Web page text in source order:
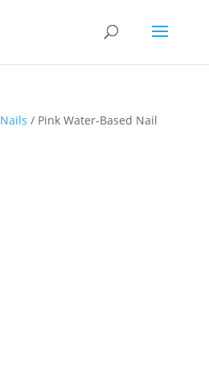
Nails / Pink Water-Based Nail